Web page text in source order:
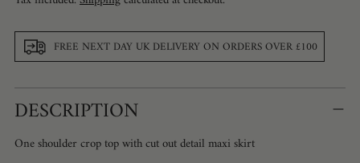
FREE NEXT DAY UK DELIVERY ON ORDERS OVER £100
Adding
product
your
DESCRIPTION
One shoulder crop top with cut out detail maxi skirt